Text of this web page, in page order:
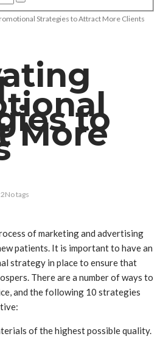
Strategies to Attract More Clients
to
More
No tags
of marketing and advertising
patients. It is important to have an
strategy in place to ensure that
There are a number of ways to
and the following 10 strategies
of the highest possible quality.